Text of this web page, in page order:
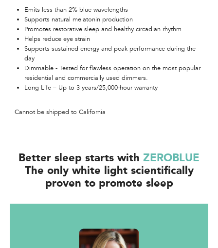
Emits less than 2% blue wavelengths​
Supports natural melatonin production​
Promotes restorative sleep and healthy circadian rhythm​
Helps reduce eye strain
Supports sustained energy and peak performance during the
day
Dimmable - Tested for flawless operation on the most popular
residential and commercially used dimmers.​​​
Long Life – Up to 3 years/25,000-hour warranty​​
Cannot be shipped to California
Better sleep starts with ZEROBLUE
The only white light scientifically
proven to promote sleep